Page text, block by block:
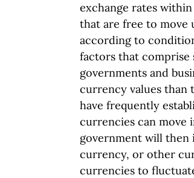
exchange rates
that are free to move
according to
factors that comprise
governments and
currency values than
have frequently
currencies can move
government will then
currency, or other
currencies to